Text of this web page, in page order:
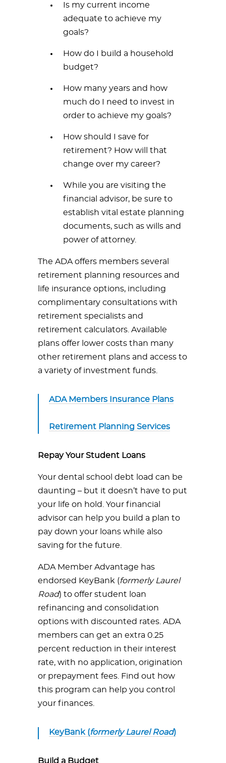
Is my current income
adequate to achieve my
goals?
How do I build a household
budget?
How many years and how
much do I need to invest in
order to achieve my goals?
How should I save for
retirement? How will that
change over my career?
While you are visiting the
financial advisor, be sure to
establish vital estate planning
documents, such as wills and
power of attorney.
The ADA offers members several
retirement planning resources and
life insurance options, including
complimentary consultations with
retirement specialists and
retirement calculators. Available
plans offer lower costs than many
other retirement plans and access to
a variety of investment funds.
ADA Members Insurance Plans
Retirement Planning Services
Repay Your Student Loans
Your dental school debt load can be
daunting – but it doesn’t have to put
your life on hold. Your financial
advisor can help you build a plan to
pay down your loans while also
saving for the future.
ADA Member Advantage has
endorsed KeyBank (formerly Laurel
Road) to offer student loan
refinancing and consolidation
options with discounted rates. ADA
members can get an extra 0.25
percent reduction in their interest
rate, with no application, origination
or prepayment fees. Find out how
this program can help you control
your finances.
KeyBank (formerly Laurel Road)
Build a Budget